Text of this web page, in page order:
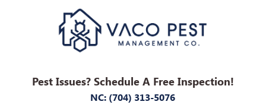
Pest Issues? Schedule A Free Inspection!
NC: (704) 313-5076